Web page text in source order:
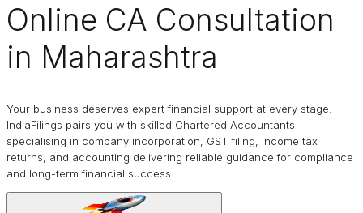
Online CA Consultation
in Maharashtra
Your business deserves expert financial support at every stage.
IndiaFilings pairs you with skilled Chartered Accountants
specialising in company incorporation, GST filing, income tax
returns, and accounting delivering reliable guidance for compliance
and long-term financial success.